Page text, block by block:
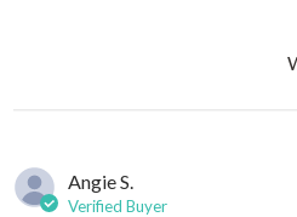
Angie S.
Verified Buyer